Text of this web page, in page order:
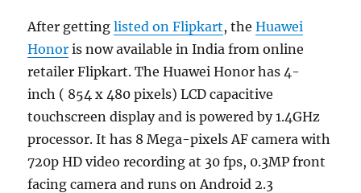
After gettinglisted on Flipkart, theHuawei
Honor is now available in India from online
retailer Flipkart. The Huawei Honor has 4-
inch ( 854 x 480 pixels) LCD capacitive
touchscreen display and is powered by 1.4GHz
processor. It has 8 Mega-pixels AF camera with
720p HD video recording at 30 fps, 0.3MP front
facing camera and runs on Android 2.3